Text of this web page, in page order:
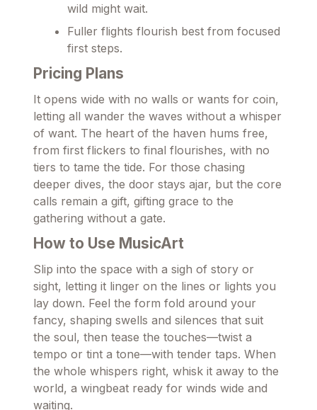
wild might wait.
Fuller flights flourish best from focused
first steps.
Pricing Plans
It opens wide with no walls or wants for coin,
letting all wander the waves without a whisper
of want. The heart of the haven hums free,
from first flickers to final flourishes, with no
tiers to tame the tide. For those chasing
deeper dives, the door stays ajar, but the core
calls remain a gift, gifting grace to the
gathering without a gate.
How to Use MusicArt
Slip into the space with a sigh of story or
sight, letting it linger on the lines or lights you
lay down. Feel the form fold around your
fancy, shaping swells and silences that suit
the soul, then tease the touches—twist a
tempo or tint a tone—with tender taps. When
the whole whispers right, whisk it away to the
world, a wingbeat ready for winds wide and
waiting.